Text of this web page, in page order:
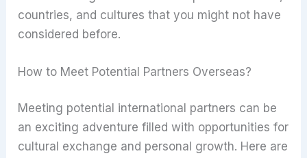
countries, and cultures that you might not have
considered before.
How to Meet Potential Partners Overseas?
Meeting potential international partners can be
an exciting adventure filled with opportunities for
cultural exchange and personal growth. Here are